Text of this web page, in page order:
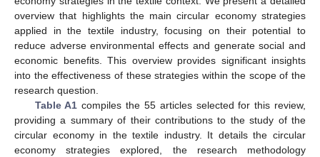
overview that highlights the main circular economy strategies
applied in the textile industry, focusing on their potential to
reduce adverse environmental effects and generate social and
economic benefits. This overview provides significant insights
into the effectiveness of these strategies within the scope of the
research question.
Table A1 compiles the 55 articles selected for this review,
providing a summary of their contributions to the study of the
circular economy in the textile industry. It details the circular
economy strategies explored, the research methodology